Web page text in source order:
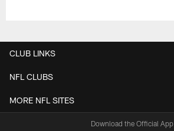
CLUB LINKS
NFL CLUBS
MORE NFL SITES
Download the Official App